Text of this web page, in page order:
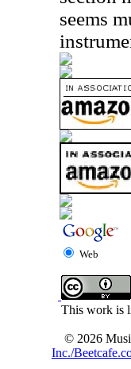
seems
Web
This work is
© 2026
Inc./